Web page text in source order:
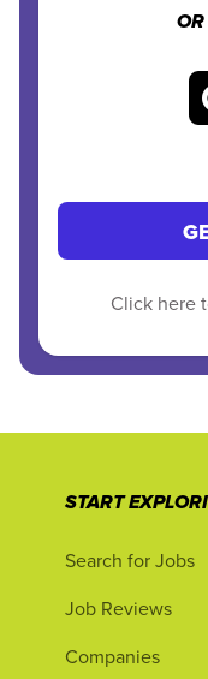
Click here
START
Search for Jobs
Job Reviews
Companies